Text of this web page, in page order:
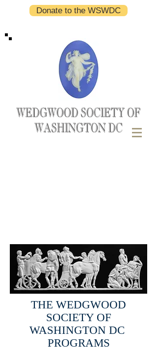
Donate to the WSWDC
WEDGWOOD SOCIETY OF
WASHINGTON DC
THE WEDGWOOD
SOCIETY OF
WASHINGTON DC
PROGRAMS